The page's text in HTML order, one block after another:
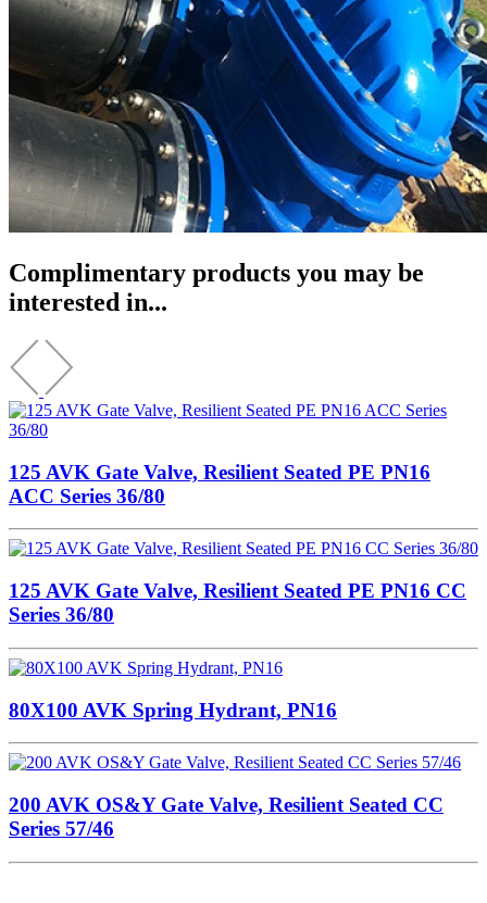
Complimentary products you may be
interested in...
125 AVK Gate Valve, Resilient Seated PE PN16
ACC Series 36/80
125 AVK Gate Valve, Resilient Seated PE PN16 CC
Series 36/80
80X100 AVK Spring Hydrant, PN16
200 AVK OS&Y Gate Valve, Resilient Seated CC
Series 57/46